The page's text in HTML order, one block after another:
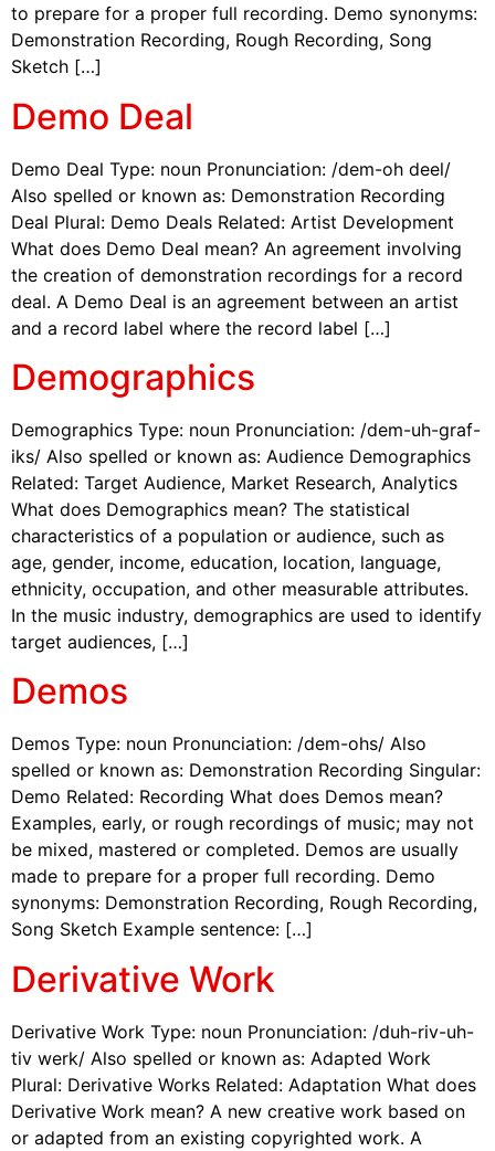
to prepare for a proper full recording. Demo synonyms:
Demonstration Recording, Rough Recording, Song
Sketch […]
Demo Deal
Demo Deal Type: noun Pronunciation: /dem-oh deel/
Also spelled or known as: Demonstration Recording
Deal Plural: Demo Deals Related: Artist Development
What does Demo Deal mean? An agreement involving
the creation of demonstration recordings for a record
deal. A Demo Deal is an agreement between an artist
and a record label where the record label […]
Demographics
Demographics Type: noun Pronunciation: /dem-uh-graf-
iks/ Also spelled or known as: Audience Demographics
Related: Target Audience, Market Research, Analytics
What does Demographics mean? The statistical
characteristics of a population or audience, such as
age, gender, income, education, location, language,
ethnicity, occupation, and other measurable attributes.
In the music industry, demographics are used to identify
target audiences, […]
Demos
Demos Type: noun Pronunciation: /dem-ohs/ Also
spelled or known as: Demonstration Recording Singular:
Demo Related: Recording What does Demos mean?
Examples, early, or rough recordings of music; may not
be mixed, mastered or completed. Demos are usually
made to prepare for a proper full recording. Demo
synonyms: Demonstration Recording, Rough Recording,
Song Sketch Example sentence: […]
Derivative Work
Derivative Work Type: noun Pronunciation: /duh-riv-uh-
tiv werk/ Also spelled or known as: Adapted Work
Plural: Derivative Works Related: Adaptation What does
Derivative Work mean? A new creative work based on
or adapted from an existing copyrighted work. A